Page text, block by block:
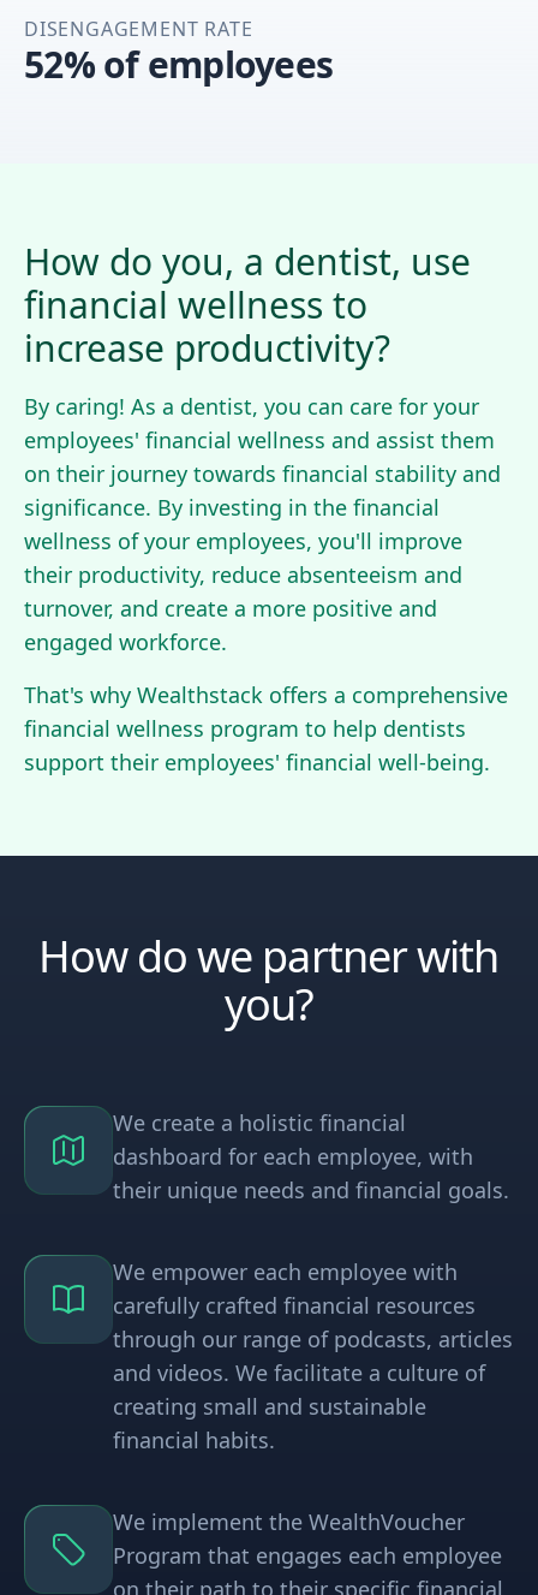
DISENGAGEMENT RATE
52% of employees
How do you, a dentist, use
financial wellness to
increase productivity?
By caring! As a dentist, you can care for your
employees' financial wellness and assist them
on their journey towards financial stability and
significance. By investing in the financial
wellness of your employees, you'll improve
their productivity, reduce absenteeism and
turnover, and create a more positive and
engaged workforce.
That's why Wealthstack offers a comprehensive
financial wellness program to help dentists
support their employees' financial well-being.
How do we partner with
you?
We create a holistic financial
dashboard for each employee, with
their unique needs and financial goals.
We empower each employee with
carefully crafted financial resources
through our range of podcasts, articles
and videos. We facilitate a culture of
creating small and sustainable
financial habits.
We implement the WealthVoucher
Program that engages each employee